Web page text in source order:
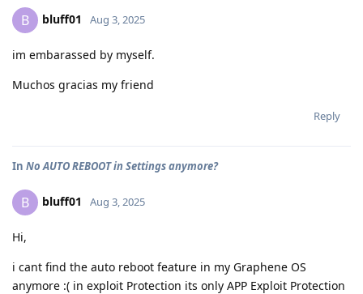
B bluff01 Aug 3, 2025
im embarassed by myself.
Muchos gracias my friend
Reply
In No AUTO REBOOT in Settings anymore?
B bluff01 Aug 3, 2025
Hi,
i cant find the auto reboot feature in my Graphene OS
anymore :( in exploit Protection its only APP Exploit Protection